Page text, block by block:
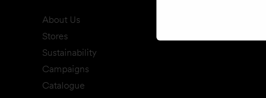
About Us
Stores
Sustainability
Campaigns
Catalogue